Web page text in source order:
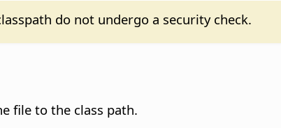
do not undergo a security check.
file to the class path.